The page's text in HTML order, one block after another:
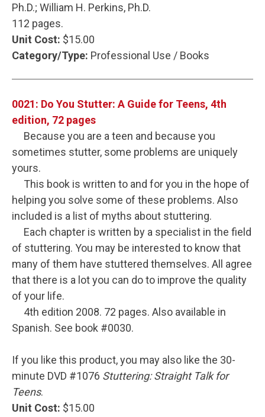
Ph.D.; William H. Perkins, Ph.D.
112 pages.
Unit Cost: $15.00
Category/Type: Professional Use / Books
0021: Do You Stutter: A Guide for Teens, 4th
edition, 72 pages
Because you are a teen and because you
sometimes stutter, some problems are uniquely
yours.
This book is written to and for you in the hope of
helping you solve some of these problems. Also
included is a list of myths about stuttering.
Each chapter is written by a specialist in the field
of stuttering. You may be interested to know that
many of them have stuttered themselves. All agree
that there is a lot you can do to improve the quality
of your life.
4th edition 2008. 72 pages. Also available in
Spanish. See book #0030.
If you like this product, you may also like the 30-
minute DVD #1076 Stuttering: Straight Talk for
Teens.
Unit Cost: $15.00